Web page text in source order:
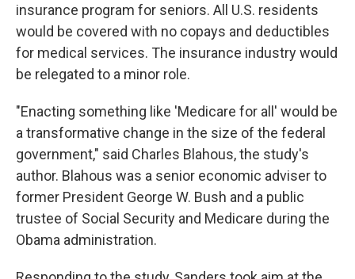
insurance program for seniors. All U.S. residents
would be covered with no copays and deductibles
for medical services. The insurance industry would
be relegated to a minor role.
"Enacting something like 'Medicare for all' would be
a transformative change in the size of the federal
government," said Charles Blahous, the study's
author. Blahous was a senior economic adviser to
former President George W. Bush and a public
trustee of Social Security and Medicare during the
Obama administration.